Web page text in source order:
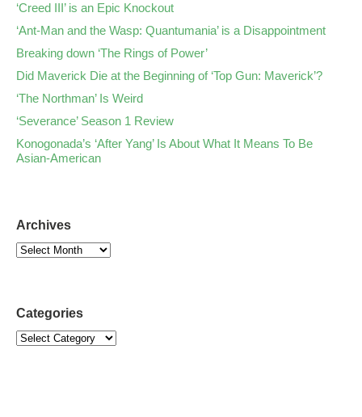
‘Creed III’ is an Epic Knockout
‘Ant-Man and the Wasp: Quantumania’ is a Disappointment
Breaking down ‘The Rings of Power’
Did Maverick Die at the Beginning of ‘Top Gun: Maverick’?
‘The Northman’ Is Weird
‘Severance’ Season 1 Review
Konogonada’s ‘After Yang’ Is About What It Means To Be
Asian-American
Archives
Categories